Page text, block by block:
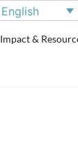
English
Impact &